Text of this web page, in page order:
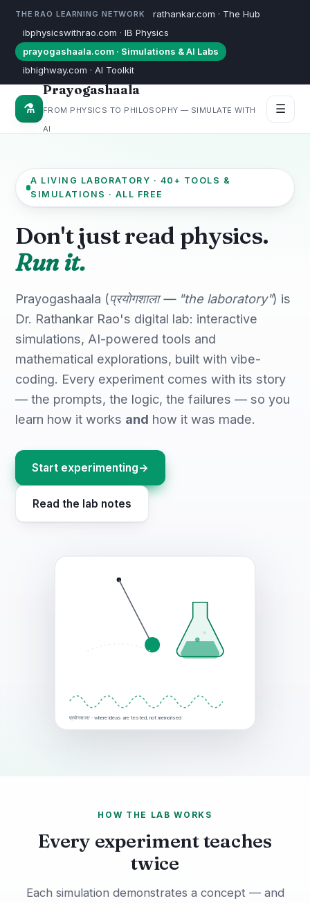
THE RAO LEARNING NETWORK
rathankar.com · The Hub
ibphysicswithrao.com · IB Physics
prayogashaala.com · Simulations & AI Labs
ibhighway.com · AI Toolkit
⚗
Prayogashaala
FROM PHYSICS TO PHILOSOPHY — SIMULATE WITH
AI
☰
A LIVING LABORATORY · 40+ TOOLS &
SIMULATIONS · ALL FREE
Don't just read physics.
Run it.
Prayogashaala (प्रयोगशाला — "the laboratory") is
Dr. Rathankar Rao's digital lab: interactive
simulations, AI-powered tools and
mathematical explorations, built with vibe-
coding. Every experiment comes with its story
— the prompts, the logic, the failures — so you
learn how it works and how it was made.
Start experimenting→
Read the lab notes
प्रयोगशाला · where ideas are tested, not memorised
HOW THE LAB WORKS
Every experiment teaches
twice
Each simulation demonstrates a concept — and